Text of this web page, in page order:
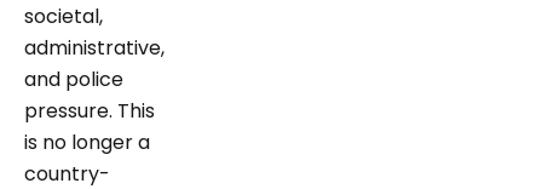
societal,
administrative,
and police
pressure. This
is no longer a
country-